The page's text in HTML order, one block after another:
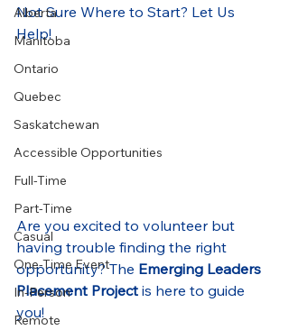
Alberta
Manitoba
Ontario
Quebec
Saskatchewan
Accessible Opportunities
Full-Time
Part-Time
Casual
One-Time Event
In-Person
Remote
Not Sure Where to Start? Let Us
Help!
Are you excited to volunteer but
having trouble finding the right
opportunity? The Emerging Leaders
Placement Project is here to guide
you!